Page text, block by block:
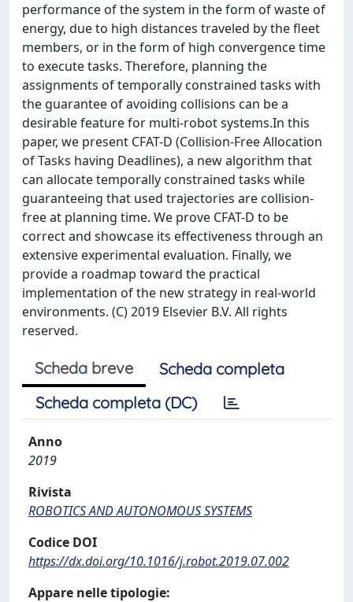
performance of the system in the form of waste of
energy, due to high distances traveled by the fleet
members, or in the form of high convergence time
to execute tasks. Therefore, planning the
assignments of temporally constrained tasks with
the guarantee of avoiding collisions can be a
desirable feature for multi-robot systems.In this
paper, we present CFAT-D (Collision-Free Allocation
of Tasks having Deadlines), a new algorithm that
can allocate temporally constrained tasks while
guaranteeing that used trajectories are collision-
free at planning time. We prove CFAT-D to be
correct and showcase its effectiveness through an
extensive experimental evaluation. Finally, we
provide a roadmap toward the practical
implementation of the new strategy in real-world
environments. (C) 2019 Elsevier B.V. All rights
reserved.
Scheda breve
Scheda completa
Scheda completa (DC)
Anno
2019
Rivista
ROBOTICS AND AUTONOMOUS SYSTEMS
Codice DOI
https://dx.doi.org/10.1016/j.robot.2019.07.002
Appare nelle tipologie: